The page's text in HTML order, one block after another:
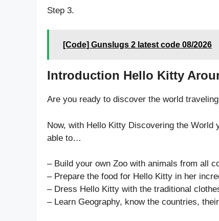
Step 3.
[Code] Gunslugs 2 latest code 08/2026
Introduction Hello Kitty
Are you ready to discover the world
Now, with Hello Kitty Discovering the
able to…
– Build your own Zoo with animals from all
– Prepare the food for Hello Kitty in her
– Dress Hello Kitty with the traditional
– Learn Geography, know the countries,